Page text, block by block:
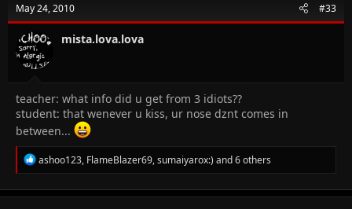
i
o
n
s
:
May 24, 2010 #33
mista.lova.lova
teacher: what info did u get from 3 idiots??
student: that wenever u kiss, ur nose dznt comes in
between...
R
e
c
ashoo123, FlameBlazer69,sumaiyarox:) and 6 others